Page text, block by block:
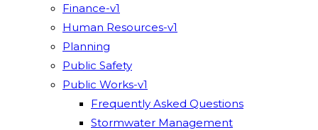
Finance-v1
Human Resources-v1
Planning
Public Safety
Public Works-v1
Frequently Asked Questions
Stormwater Management